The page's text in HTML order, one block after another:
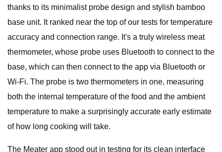
thanks to its minimalist probe design and stylish bamboo
base unit. It ranked near the top of our tests for temperature
accuracy and connection range. It's a truly wireless meat
thermometer, whose probe uses Bluetooth to connect to the
base, which can then connect to the app via Bluetooth or
Wi-Fi. The probe is two thermometers in one, measuring
both the internal temperature of the food and the ambient
temperature to make a surprisingly accurate early estimate
of how long cooking will take.
The Meater app stood out in testing for its clean interface